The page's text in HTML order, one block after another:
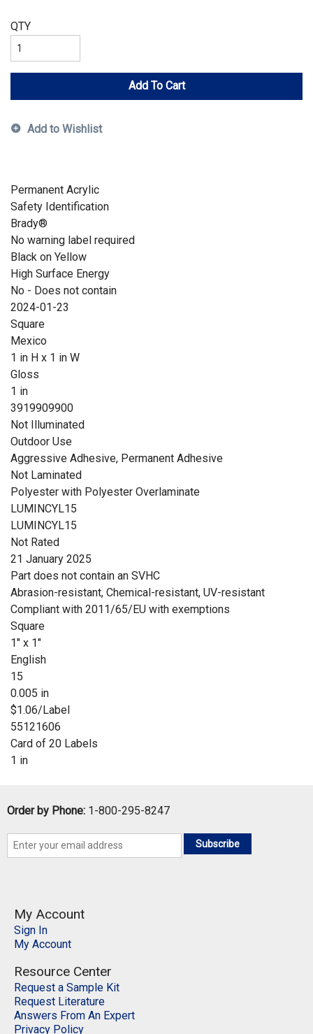
QTY
Add To Cart
Add to Wishlist
Permanent Acrylic
Safety Identification
Brady®
No warning label required
Black on Yellow
High Surface Energy
No - Does not contain
2024-01-23
Square
Mexico
1 in H x 1 in W
Gloss
1 in
3919909900
Not Illuminated
Outdoor Use
Aggressive Adhesive, Permanent Adhesive
Not Laminated
Polyester with Polyester Overlaminate
LUMINCYL15
LUMINCYL15
Not Rated
21 January 2025
Part does not contain an SVHC
Abrasion-resistant, Chemical-resistant, UV-resistant
Compliant with 2011/65/EU with exemptions
Square
1" x 1"
English
15
0.005 in
$1.06/Label
55121606
Card of 20 Labels
1 in
Order by Phone: 1-800-295-8247
Subscribe
My Account
Sign In
My Account
Resource Center
Request a Sample Kit
Request Literature
Answers From An Expert
Privacy Policy